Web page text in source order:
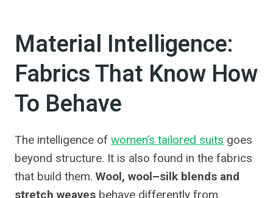
Material Intelligence:
Fabrics That Know How
To Behave
The intelligence of women’s tailored suits goes
beyond structure. It is also found in the fabrics
that build them. Wool, wool–silk blends and
stretch weaves behave differently from